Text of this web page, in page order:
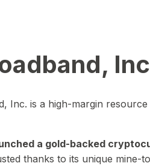
Inc. is a high-margin
a gold-backed
thanks to its unique mine-